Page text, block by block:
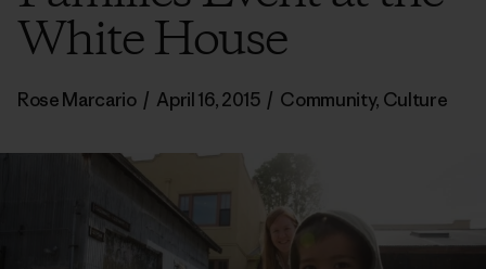
White House
Rose Marcario / April 16, 2015 / Community, Culture